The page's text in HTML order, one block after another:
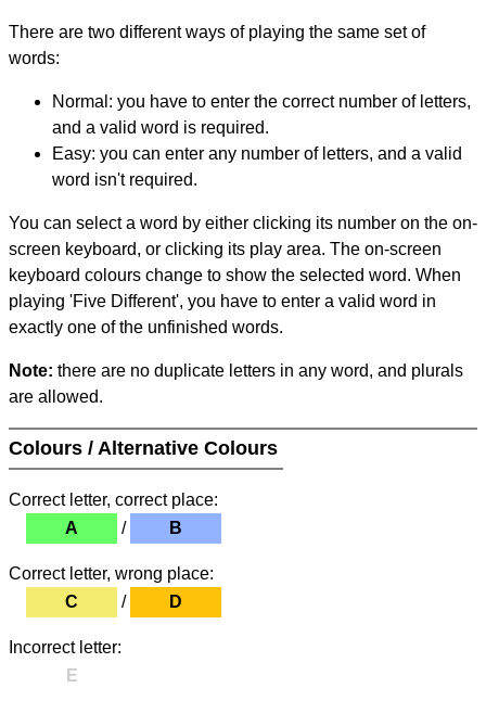
There are two different ways of playing the same set of
words:
Normal: you have to enter the correct number of letters,
and a valid word is required.
Easy: you can enter any number of letters, and a valid
word isn't required.
You can select a word by either clicking its number on the on-
screen keyboard, or clicking its play area. The on-screen
keyboard colours change to show the selected word. When
playing 'Five Different', you have to enter a valid word in
exactly one of the unfinished words.
Note: there are no duplicate letters in any word, and plurals
are allowed.
Colours / Alternative Colours
Correct letter, correct place:
A
/ B
Correct letter, wrong place:
C
/ D
Incorrect letter:
E